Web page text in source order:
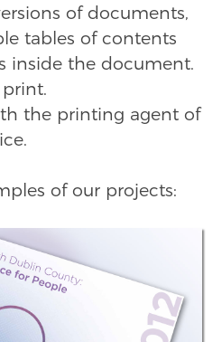
of documents,
tables of contents
inside the document.
the printing agent of
of our projects: